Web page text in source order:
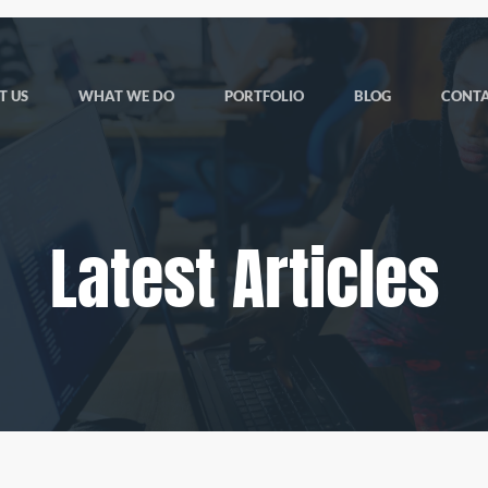
US WHAT WE DO PORTFOLIO BLOG
Latest Articles